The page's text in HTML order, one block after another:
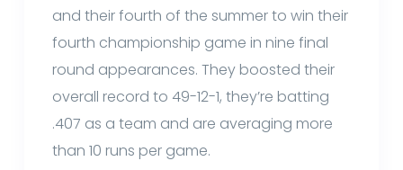
and their fourth of the summer to win their
fourth championship game in nine final
round appearances. They boosted their
overall record to 49-12-1, they’re batting
.407 as a team and are averaging more
than 10 runs per game.